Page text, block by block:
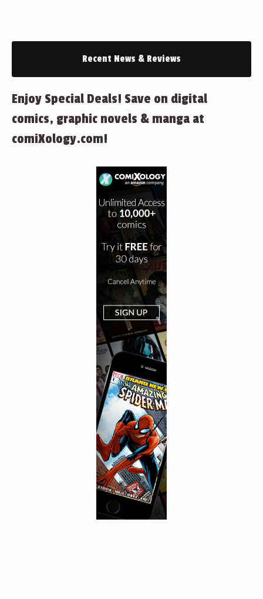
Recent News & Reviews
Enjoy Special Deals! Save on digital
comics, graphic novels & manga at
comiXology.com!